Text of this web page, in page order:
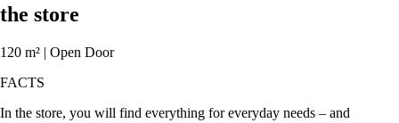
the store
120 m² | Open Door
FACTS
In the store, you will find everything for everyday needs – and